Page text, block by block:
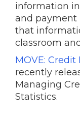
information
and payment
that
classroom
MOVE: Credit
recently
Managing
Statistics.